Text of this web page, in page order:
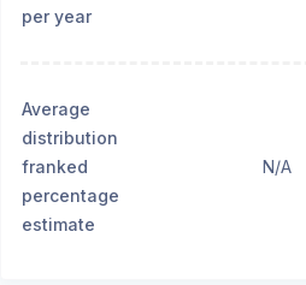
per year
Average
distribution
franked
percentage
estimate
N/A